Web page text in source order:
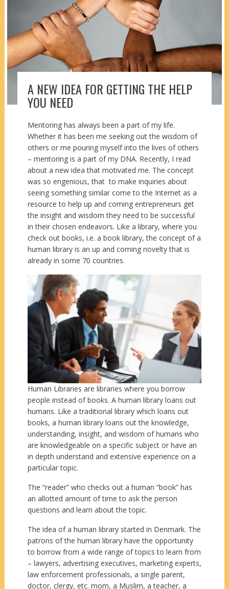
A NEW IDEA FOR GETTING THE HELP
YOU NEED
Mentoring has always been a part of my life.
Whether it has been me seeking out the wisdom of
others or me pouring myself into the lives of others
– mentoring is a part of my DNA. Recently, I read
about a new idea that motivated me. The concept
was so engenious, that to make inquiries about
seeing something similar come to the Internet as a
resource to help up and coming entrepreneurs get
the insight and wisdom they need to be successful
in their chosen endeavors. Like a library, where you
check out books, i.e. a book library, the concept of a
human library is an up and coming novelty that is
already in some 70 countries.
Human Libraries are libraries where you borrow
people instead of books. A human library loans out
humans. Like a traditional library which loans out
books, a human library loans out the knowledge,
understanding, insight, and wisdom of humans who
are knowledgeable on a specific subject or have an
in depth understand and extensive experience on a
particular topic.
The “reader” who checks out a human “book” has
an allotted amount of time to ask the person
questions and learn about the topic.
The idea of a human library started in Denmark. The
patrons of the human library have the opportunity
to borrow from a wide range of topics to learn from
– lawyers, advertising executives, marketing experts,
law enforcement professionals, a single parent,
doctor, clergy, etc. mom, a Muslim, a teacher, a